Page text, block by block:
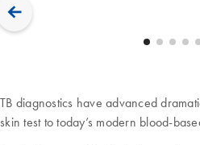
TB diagnostics have advanced
skin test to today’s modern blood-